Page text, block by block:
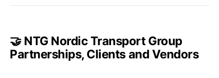
🤝 NTG Nordic Transport Group
Partnerships, Clients and Vendors